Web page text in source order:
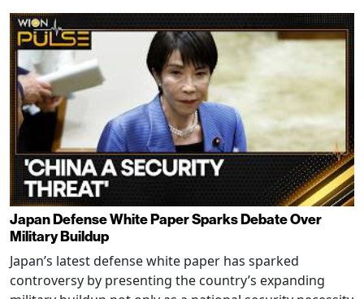
Japan Defense White Paper Sparks Debate Over
Military Buildup
Japan’s latest defense white paper has sparked
controversy by presenting the country’s expanding